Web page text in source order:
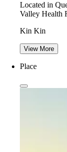
Located in
Valley Health
Kin Kin
View More
Place